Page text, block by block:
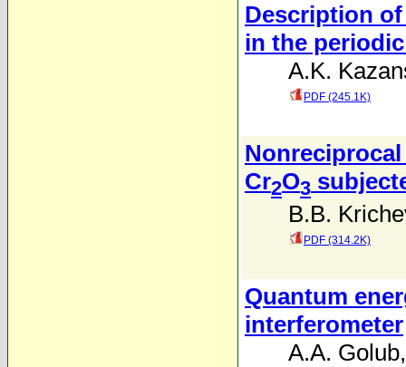
Description
in the
A.K.
PDF (245.1K)
Cr2O3
B.B.
PDF (314.2K)
Quantum
interferometer
A.A. Golub